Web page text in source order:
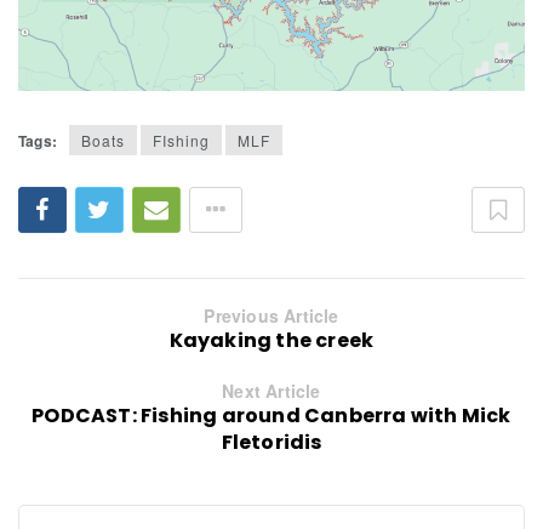
Tags: Boats FIshing MLF
Previous Article
Kayaking the creek
Next Article
PODCAST: Fishing around Canberra with Mick
Fletoridis